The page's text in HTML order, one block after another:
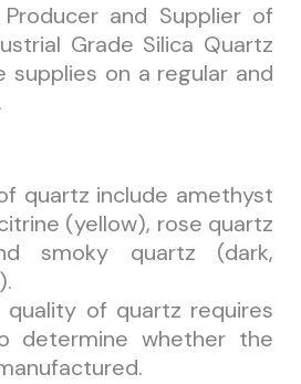
and Supplier of
Grade Silica Quartz
supplies on a regular and
quartz include amethyst
(yellow), rose quartz
smoky quartz (dark,
quality of quartz requires
determine whether the